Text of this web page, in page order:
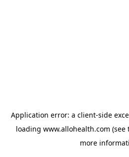
Application error: a client-side
loading www.allohealth.com (see
more